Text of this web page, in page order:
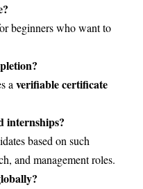
beginners who want to
a verifiable certificate
internships?
based on such
and management roles.